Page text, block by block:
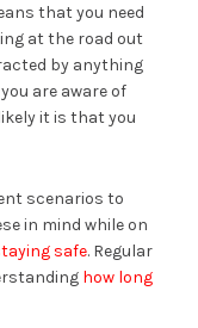
that you need
at the road out
by anything
are aware of
it is that you
scenarios to
in mind while on
safe. Regular
how long